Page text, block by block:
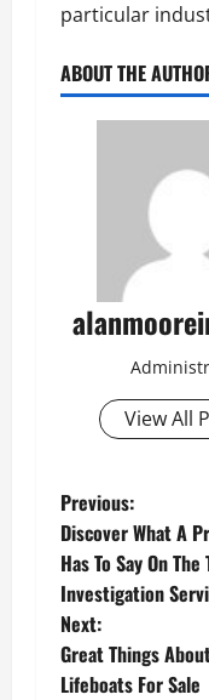
particular
ABOUT THE
View All
Previous:
Discover What A
Has To Say On The
Investigation
Next:
Great Things
Lifeboats For Sale